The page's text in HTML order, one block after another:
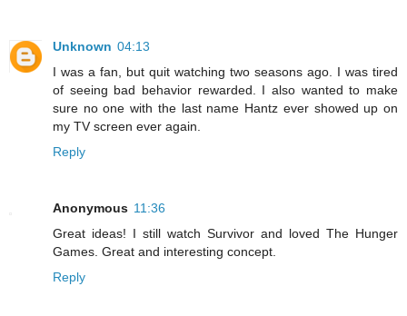
Unknown 04:13
I was a fan, but quit watching two seasons ago. I was tired
of seeing bad behavior rewarded. I also wanted to make
sure no one with the last name Hantz ever showed up on
my TV screen ever again.
Reply
Anonymous 11:36
Great ideas! I still watch Survivor and loved The Hunger
Games. Great and interesting concept.
Reply